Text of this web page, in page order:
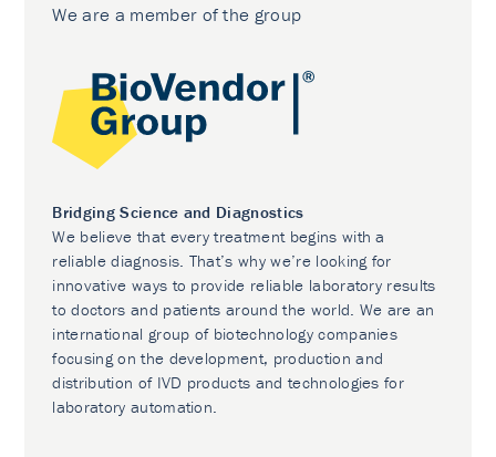
We are a member of the group
Bridging Science and Diagnostics
We believe that every treatment begins with a
reliable diagnosis. That’s why we’re looking for
innovative ways to provide reliable laboratory results
to doctors and patients around the world. We are an
international group of biotechnology companies
focusing on the development, production and
distribution of IVD products and technologies for
laboratory automation.